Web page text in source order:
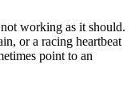
working as it should.
or a racing heartbeat
point to an